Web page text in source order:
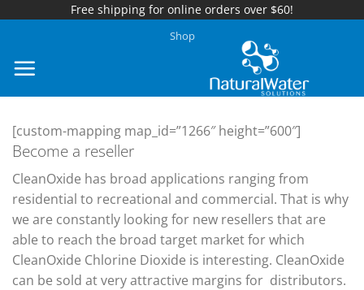
Free shipping for online orders over $60!
content
Shop
[custom-mapping map_id=”1266″ height=”600″]
Become a reseller
CleanOxide has broad applications ranging from
residential to recreational and commercial. That is why
we are constantly looking for new resellers that are
able to reach the broad target market for which
CleanOxide Chlorine Dioxide is interesting. CleanOxide
can be sold at very attractive margins for distributors.